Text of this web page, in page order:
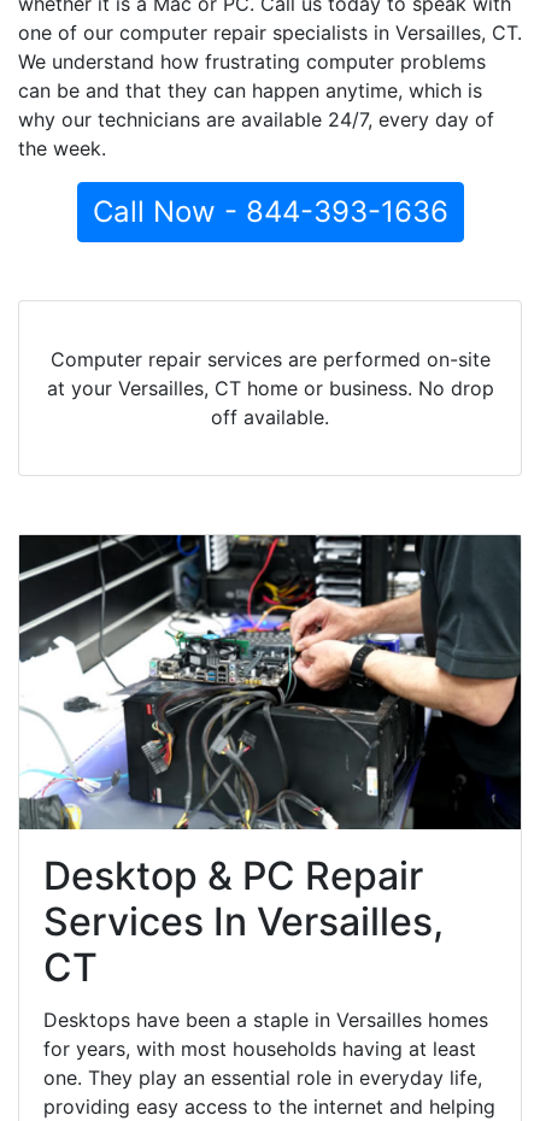
one of our computer repair specialists in Versailles, CT.
We understand how frustrating computer problems
can be and that they can happen anytime, which is
why our technicians are available 24/7, every day of
the week.
Call Now - 844-393-1636
Computer repair services are performed on-site
at your Versailles, CT home or business. No drop
off available.
Desktop & PC Repair
Services In Versailles,
CT
Desktops have been a staple in Versailles homes
for years, with most households having at least
one. They play an essential role in everyday life,
providing easy access to the internet and helping